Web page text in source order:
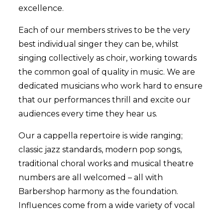
excellence.
Each of our members strives to be the very
best individual singer they can be, whilst
singing collectively as choir, working towards
the common goal of quality in music. We are
dedicated musicians who work hard to ensure
that our performances thrill and excite our
audiences every time they hear us.
Our a cappella repertoire is wide ranging;
classic jazz standards, modern pop songs,
traditional choral works and musical theatre
numbers are all welcomed – all with
Barbershop harmony as the foundation.
Influences come from a wide variety of vocal